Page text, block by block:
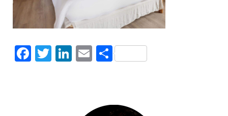
Facebook
Twitter
LinkedIn
EmailShare